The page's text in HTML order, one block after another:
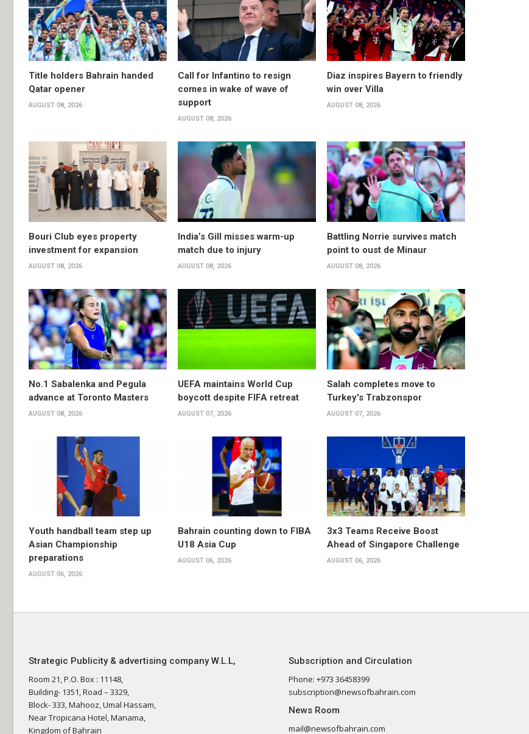
Title holders Bahrain handed
Qatar opener
AUGUST 08, 2026
Call for Infantino to resign
comes in wake of wave of
support
AUGUST 08, 2026
Diaz inspires Bayern to friendly
win over Villa
AUGUST 08, 2026
Bouri Club eyes property
investment for expansion
AUGUST 08, 2026
India’s Gill misses warm-up
match due to injury
AUGUST 08, 2026
Battling Norrie survives match
point to oust de Minaur
AUGUST 08, 2026
No.1 Sabalenka and Pegula
advance at Toronto Masters
AUGUST 08, 2026
UEFA maintains World Cup
boycott despite FIFA retreat
AUGUST 07, 2026
Salah completes move to
Turkey's Trabzonspor
AUGUST 07, 2026
Youth handball team step up
Asian Championship
preparations
AUGUST 06, 2026
Bahrain counting down to FIBA
U18 Asia Cup
AUGUST 06, 2026
3x3 Teams Receive Boost
Ahead of Singapore Challenge
AUGUST 06, 2026
Strategic Publicity & advertising company W.L.L,
Room 21, P.O. Box : 11148,
Building- 1351, Road – 3329,
Block- 333, Mahooz, Umal Hassam,
Near Tropicana Hotel, Manama,
Kingdom of Bahrain
Subscription and Circulation
Phone: +973 36458399
subscription@newsofbahrain.com
News Room
mail@newsofbahrain.com